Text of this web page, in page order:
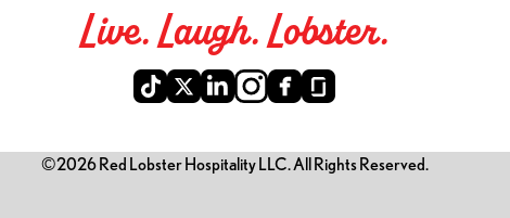
Live. Laugh. Lobster.
©2026 Red Lobster Hospitality LLC. All Rights Reserved.